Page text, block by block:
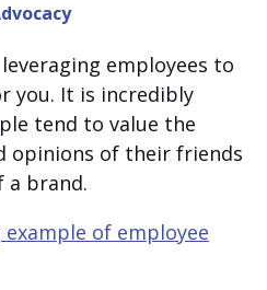
employees to
you. It is incredibly
tend to value the
opinions of their friends
a brand.
of employee